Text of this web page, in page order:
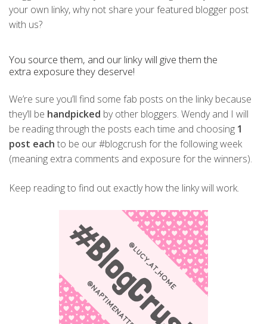
your own linky, why not share your featured blogger post
with us?
You source them, and our linky will give them the
extra exposure they deserve!
We’re sure you’ll find some fab posts on the linky because
they’ll be handpicked by other bloggers. Wendy and I will
be reading through the posts each time and choosing 1
post each to be our #blogcrush for the following week
(meaning extra comments and exposure for the winners).
Keep reading to find out exactly how the linky will work.